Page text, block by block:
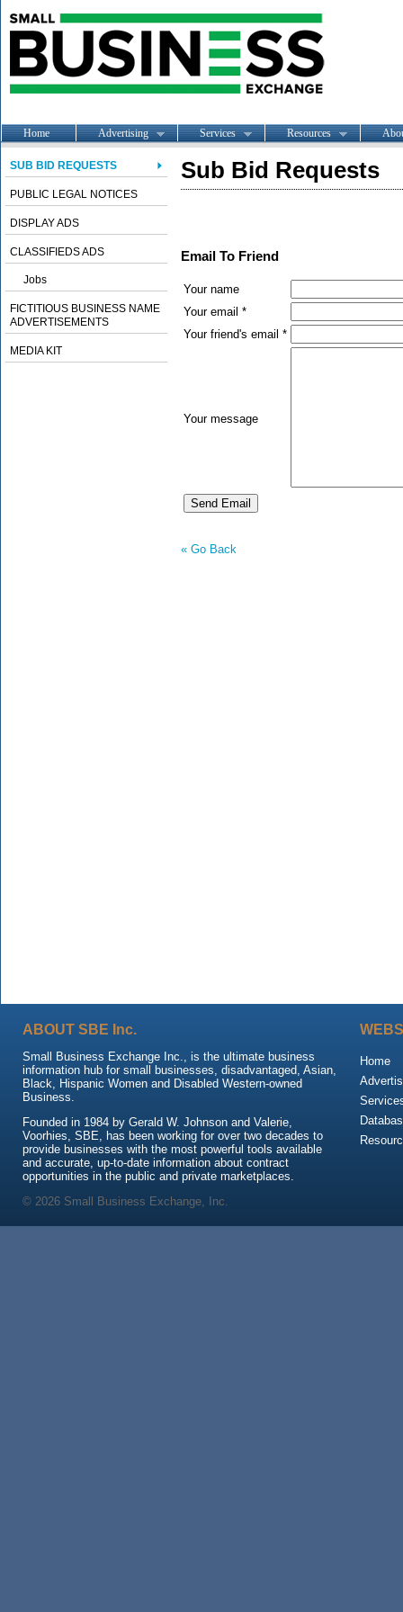
Home Advertising Services Resources
SUB BID REQUESTS
PUBLIC LEGAL NOTICES
DISPLAY ADS
CLASSIFIEDS ADS
Jobs
FICTITIOUS BUSINESS NAME
ADVERTISEMENTS
MEDIA KIT
Sub Bid Requests
Email To Friend
Your name
Your email *
Your friend's email *
Your message
« Go Back
ABOUT SBE Inc.
Small Business Exchange Inc., is the ultimate business
information hub for small businesses, disadvantaged, Asian,
Black, Hispanic Women and Disabled Western-owned
Business.
Founded in 1984 by Gerald W. Johnson and Valerie,
Voorhies, SBE, has been working for over two decades to
provide businesses with the most powerful tools available
and accurate, up-to-date information about contract
opportunities in the public and private marketplaces.
Home
© 2026 Small Business Exchange, Inc.